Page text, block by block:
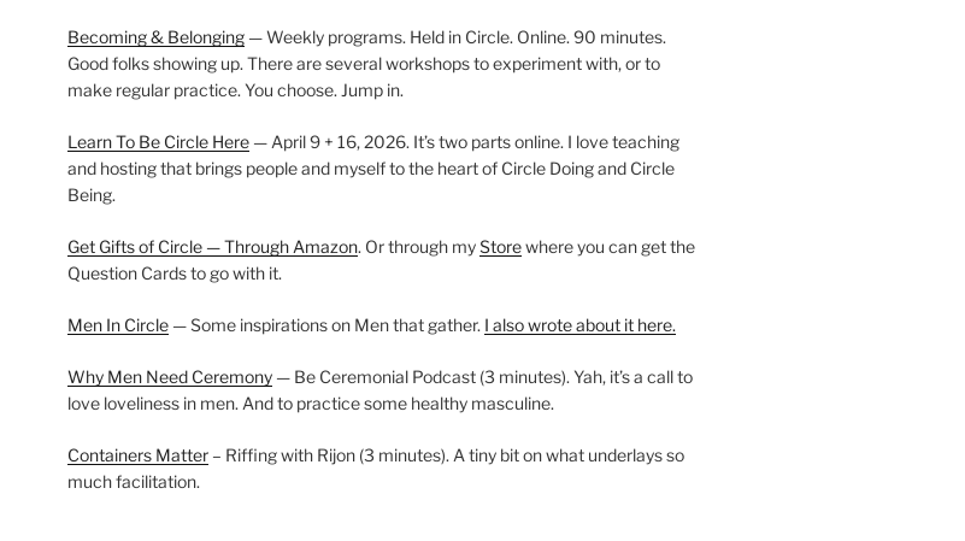
Becoming & Belonging— Weekly programs. Held in Circle. Online. 90 minutes.
Good folks showing up. There are several workshops to experiment with, or to
make regular practice. You choose. Jump in.
Learn To Be Circle Here— April 9 + 16, 2026. It’s two parts online. I love teaching
and hosting that brings people and myself to the heart of Circle Doing and Circle
Being.
Get Gifts of Circle — Through Amazon. Or through myStorewhere you can get the
Question Cards to go with it.
Men In Circle— Some inspirations on Men that gather. I also wrote about it here.
Why Men Need Ceremony— Be Ceremonial Podcast (3 minutes). Yah, it’s a call to
love loveliness in men. And to practice some healthy masculine.
Containers Matter– Riffing with Rijon (3 minutes). A tiny bit on what underlays so
much facilitation.